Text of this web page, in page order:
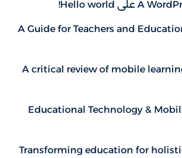
A على Hello world!
A Guide for Teachers and
A critical review of mobile
Educational Technology &
Transforming education for